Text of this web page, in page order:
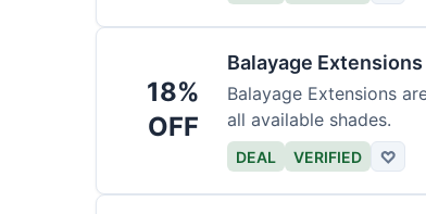
18%
OFF
Balayage Extensions
Balayage Extensions
all available shades.
DEAL VERIFIED ♡